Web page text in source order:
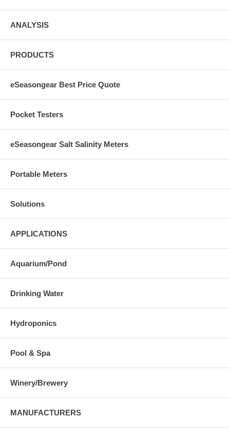
ANALYSIS
PRODUCTS
eSeasongear Best Price Quote
Pocket Testers
eSeasongear Salt Salinity Meters
Portable Meters
Solutions
APPLICATIONS
Aquarium/Pond
Drinking Water
Hydroponics
Pool & Spa
Winery/Brewery
MANUFACTURERS